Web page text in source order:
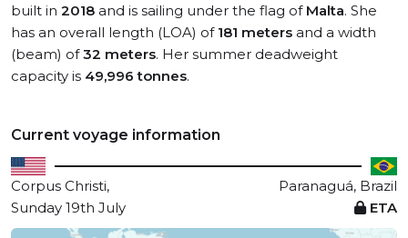
built in 2018 and is sailing under the flag of Malta. She
has an overall length (LOA) of 181 meters and a width
(beam) of32 meters. Her summer deadweight
capacity is 49,996 tonnes.
Current voyage information
Corpus Christi,
Paranaguá, Brazil
Sunday 19th July
ETA